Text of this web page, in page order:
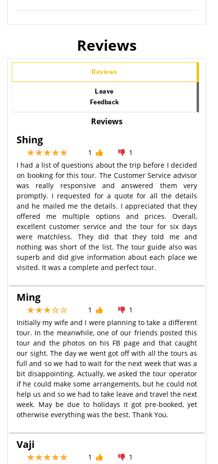
Reviews
Reviews
Leave
Feedback
Reviews
Shing
1
1
I had a list of questions about the trip before I decided
on booking for this tour. The Customer Service advisor
was really responsive and answered them very
promptly. I requested for a quote for all the details
and he mailed me the details. I appreciated that they
offered me multiple options and prices. Overall,
excellent customer service and the tour for six days
were matchless. They did that they told me and
nothing was short of the list. The tour guide also was
superb and did give information about each place we
visited. It was a complete and perfect tour.
Ming
1
1
Initially my wife and I were planning to take a different
tour. In the meanwhile, one of our friends posted this
tour and the photos on his FB page and that caught
our sight. The day we went got off with all the tours as
full and so we had to wait for the next week that was a
bit disappointing. Actually, we asked the tour operator
if he could make some arrangements, but he could not
help us and so we had to take leave and travel the next
week. May be due to holidays it got pre-booked, yet
otherwise everything was the best. Thank You.
Vaji
1
1